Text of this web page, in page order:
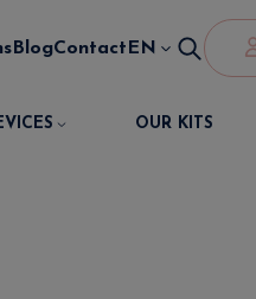
BlogContact EN
OUR KITS